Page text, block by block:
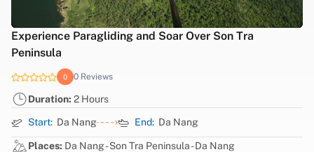
and Soar Over Son Tra
End: Da Nang
Son Tra Peninsula - Da Nang
Ba Na Hills Sunset
Start:Da Nang
Versatile: